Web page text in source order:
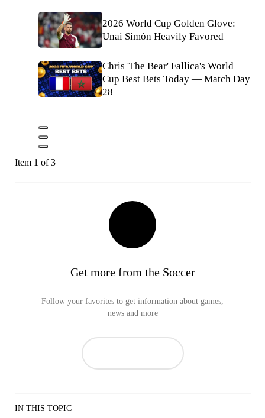
2026 World Cup Golden Glove:
Unai Simón Heavily Favored
Chris 'The Bear' Fallica's World
Cup Best Bets Today — Match Day
28
Item 1 of 3
Get more from the Soccer
Follow your favorites to get information about games,
news and more
IN THIS TOPIC